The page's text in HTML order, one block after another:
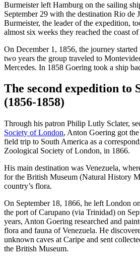
Burmeister left Hamburg on the sailing
September 29 with the destination Rio de
Burmeister, the leader of the expedition,
almost six weeks they reached the coast
On December 1, 1856, the journey
two years the group traveled to
Mercedes. In 1858 Goering took a ship
The second expedition to
(1856-1858)
Through his patron Philip Lutly Sclater,
Society of London, Anton Goering got
field trip to South America as a
Zoological Society of London, in 1866.
His main destination was Venezuela,
for the British Museum (Natural History
country’s flora.
On September 18, 1866, he left London
the port of Carupano (via Trinidad) on
years, Anton Goering researched and
flora and fauna of Venezuela. He
unknown caves at Caripe and sent
the British Museum.